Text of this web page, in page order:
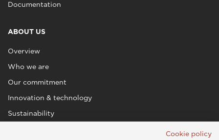
Documentation
ABOUT US
Overview
Who we are
Our commitment
Innovation & technology
Sustainability
Cookie policy